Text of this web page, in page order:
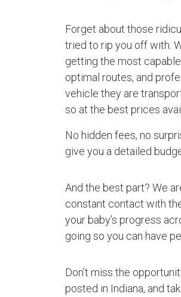
Forget about those
tried to rip you off with.
getting the most
optimal routes, and
vehicle they are
so at the best prices
No hidden fees, no
give you a detailed
And the best part? We
constant contact with
your baby’s progress
going so you can have
Don’t miss the
posted in Indiana, and